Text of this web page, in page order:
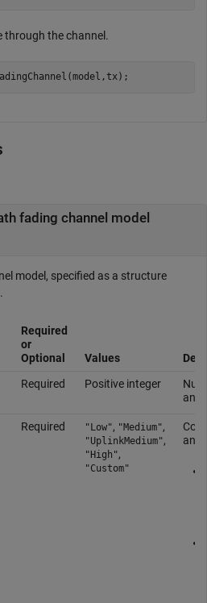
through the channel.
fading channel model
model, specified as a structure
Required
or
Optional
Values
Required Positive integer
Required "Low", "Medium",
"UplinkMedium",
"High",
"Custom"
and